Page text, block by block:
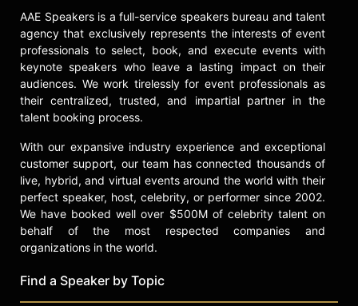
Performing Arts. In addition to
working in front of the camera he
also has worked behind the camera
as a fight and stunt choreographer.
Angle brings more than
entertainment to the table for any
nationally and internationally by all
types of media (radio, television,
cable, internet and print) which has
allowed him to support film
producers in reaching millions upon
millions of potential film goers with
his interviews and on camera
received media tour for Lionsgate’s
AAE Speakers is a full-service speakers bureau and talent
agency that exclusively represents the interests of event
professionals to select, book, and execute events with
keynote speakers who leave a lasting impact on their
audiences. We work tirelessly for event professionals as
their centralized, trusted, and impartial partner in the
talent booking process.
With our expansive industry experience and exceptional
customer support, our team has connected thousands of
live, hybrid, and virtual events around the world with their
perfect speaker, host, celebrity, or performer since 2002.
We have booked well over $500M of celebrity talent on
behalf of the most respected companies and
organizations in the world.
Find a Speaker by Topic